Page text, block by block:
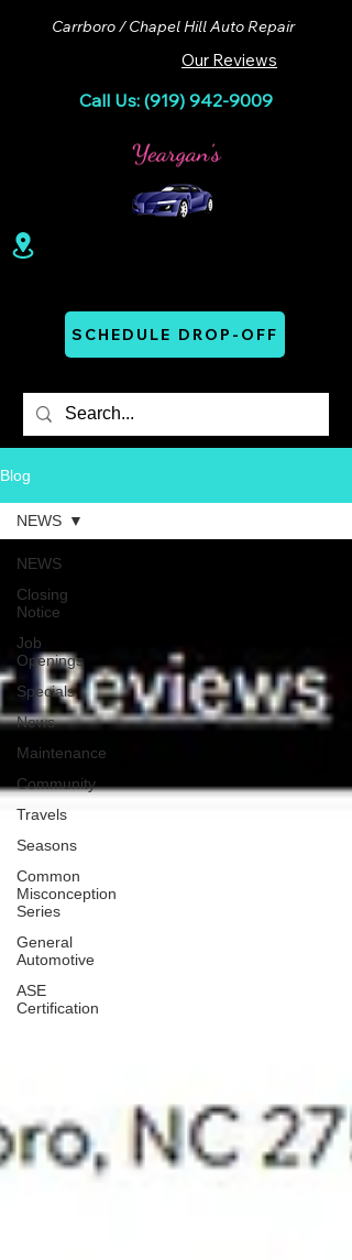
Carrboro / Chapel Hill Auto Repair
Our Reviews
Call Us: (919) 942-9009
SCHEDULE DROP-OFF
Blog
NEWS
Closing
Notice
Job
Openings
Specials
News
Maintenance
Community
Travels
Seasons
Common
Misconception
Series
General
Automotive
ASE
Certification
NEWS